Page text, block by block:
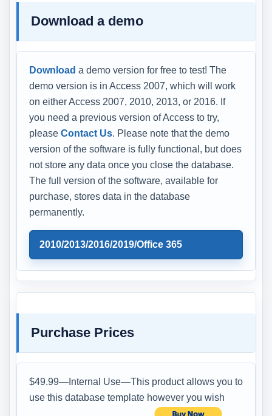
Download a demo
Download a demo version for free to test! The
demo version is in Access 2007, which will work
on either Access 2007, 2010, 2013, or 2016. If
you need a previous version of Access to try,
please Contact Us. Please note that the demo
version of the software is fully functional, but does
not store any data once you close the database.
The full version of the software, available for
purchase, stores data in the database
permanently.
2010/2013/2016/2019/Office 365
Purchase Prices
$49.99—Internal Use—This product allows you to
use this database template however you wish